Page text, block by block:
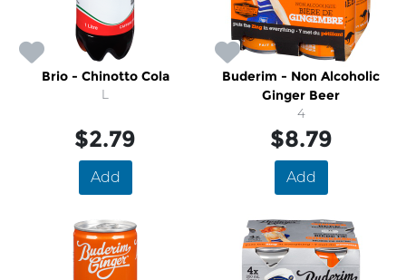
Brio - Chinotto Cola
L
$2.79
Add
Buderim - Non Alcoholic
Ginger Beer
4
$8.79
Add